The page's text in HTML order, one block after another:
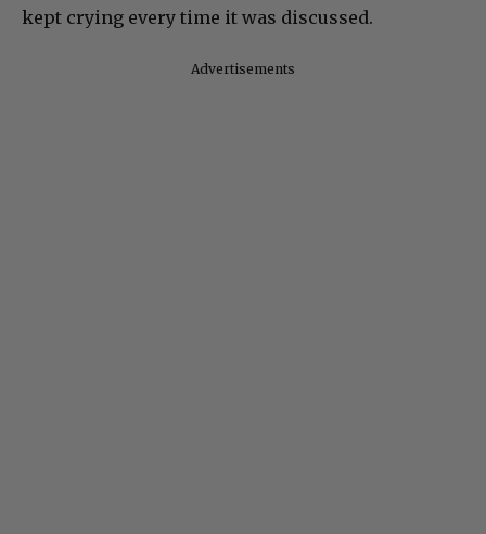
kept crying every time it was discussed.
Advertisements